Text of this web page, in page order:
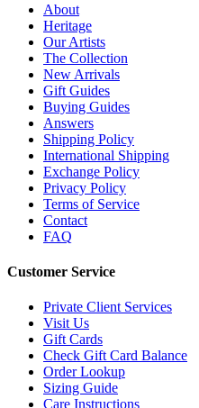
About
Heritage
Our Artists
The Collection
New Arrivals
Gift Guides
Buying Guides
Answers
Shipping Policy
International Shipping
Exchange Policy
Privacy Policy
Terms of Service
Contact
FAQ
Customer Service
Private Client Services
Visit Us
Gift Cards
Check Gift Card Balance
Order Lookup
Sizing Guide
Care Instructions